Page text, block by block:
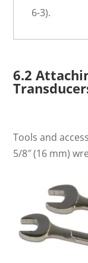
6-3).
6.2
Tools and
5/8″ (16 mm)